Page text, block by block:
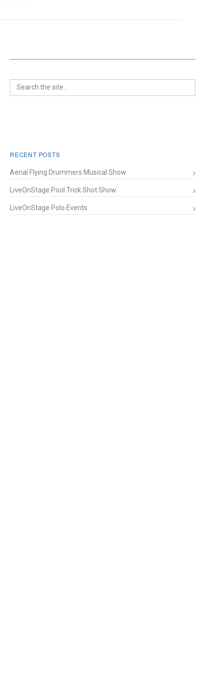
RECENT POSTS
Aerial Flying Drummers Musical Show
LiveOnStage Pool Trick Shot Show
LiveOnStage Polo Events